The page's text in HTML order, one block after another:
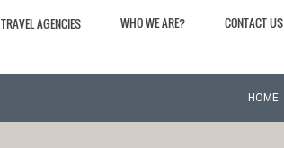
TRAVEL AGENCIES WHO WE ARE? CONTACT US
HOME